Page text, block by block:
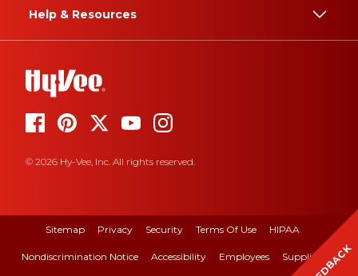
Help & Resources
© 2026 Hy-Vee, Inc. All rights reserved.
Sitemap Privacy Security Terms Of Use HIPAA
Nondiscrimination Notice Accessibility Employees Suppliers